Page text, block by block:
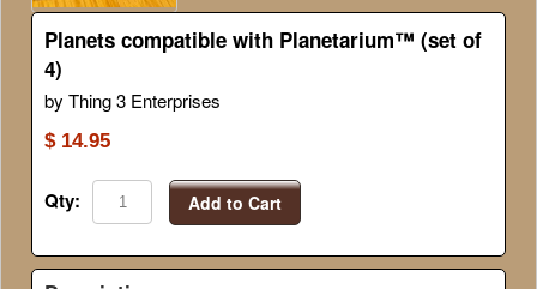
Planets compatible with Planetarium™ (set of
4)
by Thing 3 Enterprises
$ 14.95
Qty: Add to Cart